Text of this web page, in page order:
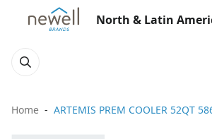
North & Latin
Home ARTEMIS PREM COOLER 52QT